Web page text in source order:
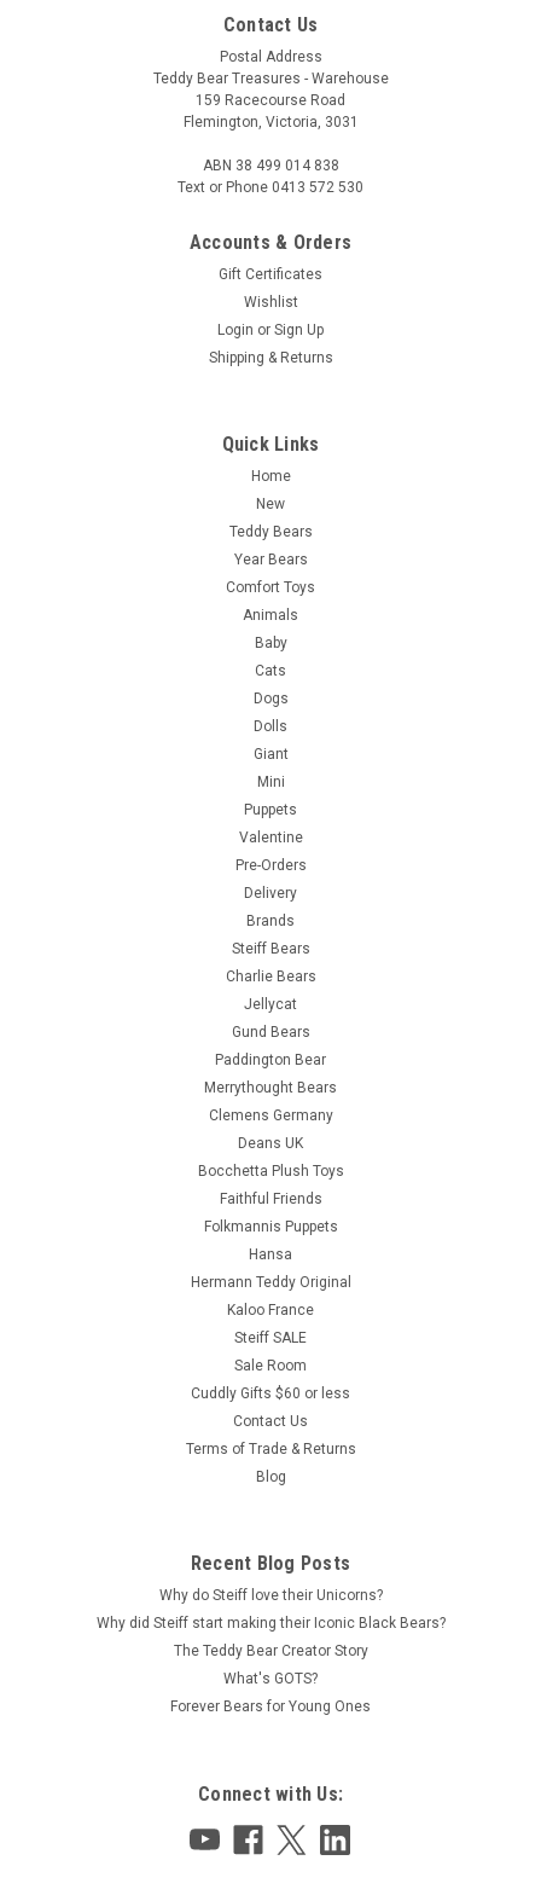
Contact Us
Postal Address
Teddy Bear Treasures - Warehouse
159 Racecourse Road
Flemington, Victoria, 3031
ABN 38 499 014 838
Text or Phone 0413 572 530
Accounts & Orders
Gift Certificates
Wishlist
Login or Sign Up
Shipping & Returns
Quick Links
Home
New
Teddy Bears
Year Bears
Comfort Toys
Animals
Baby
Cats
Dogs
Dolls
Giant
Mini
Puppets
Valentine
Pre-Orders
Delivery
Brands
Steiff Bears
Charlie Bears
Jellycat
Gund Bears
Paddington Bear
Merrythought Bears
Clemens Germany
Deans UK
Bocchetta Plush Toys
Faithful Friends
Folkmannis Puppets
Hansa
Hermann Teddy Original
Kaloo France
Steiff SALE
Sale Room
Cuddly Gifts $60 or less
Contact Us
Terms of Trade & Returns
Blog
Recent Blog Posts
Why do Steiff love their Unicorns?
Why did Steiff start making their Iconic Black Bears?
The Teddy Bear Creator Story
What's GOTS?
Forever Bears for Young Ones
Connect with Us: